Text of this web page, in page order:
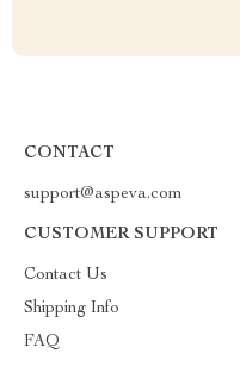
CONTACT
support@aspeva.com
CUSTOMER SUPPORT
Contact Us
Shipping Info
FAQ